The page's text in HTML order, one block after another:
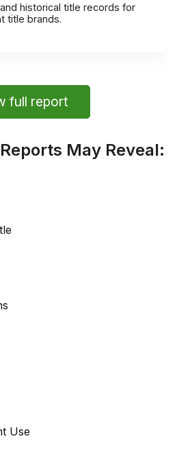
historical title records for
title brands.
full report
May Reveal:
Use